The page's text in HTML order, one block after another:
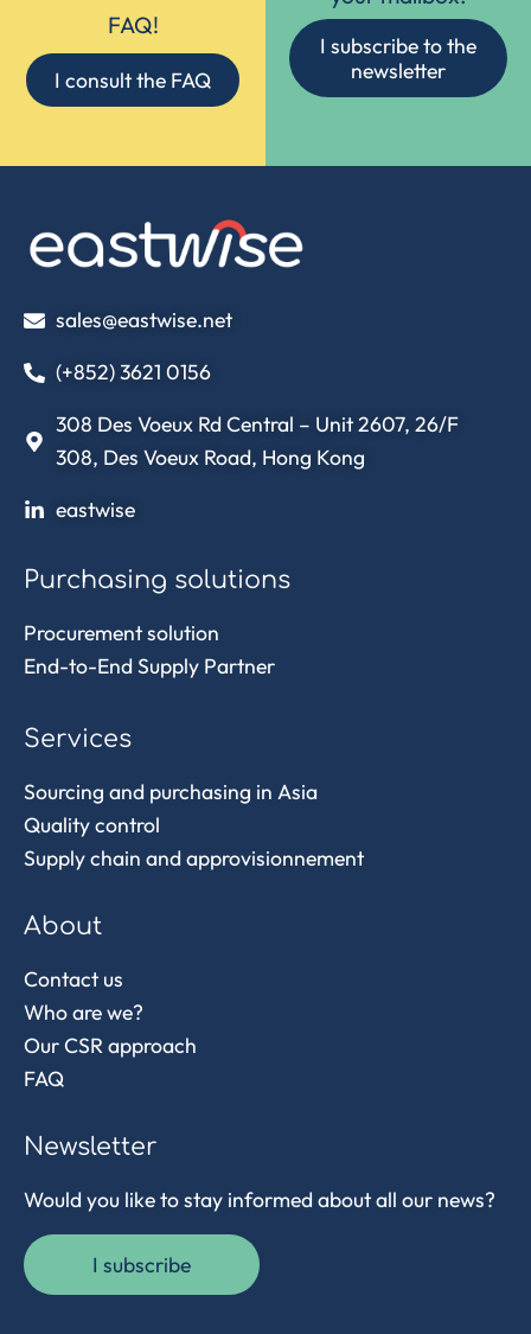
FAQ!
I consult the FAQ
I subscribe to the
newsletter
sales@eastwise.net
(+852) 3621 0156
308 Des Voeux Rd Central – Unit 2607, 26/F
308, Des Voeux Road, Hong Kong
eastwise
Purchasing solutions
Procurement solution
End-to-End Supply Partner
Services
Sourcing and purchasing in Asia
Quality control
Supply chain and approvisionnement
About
Contact us
Who are we?
Our CSR approach
FAQ
Newsletter
Would you like to stay informed about all our news?
I subscribe